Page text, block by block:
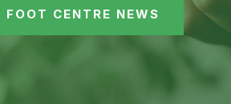
FOOT CENTRE NEWS